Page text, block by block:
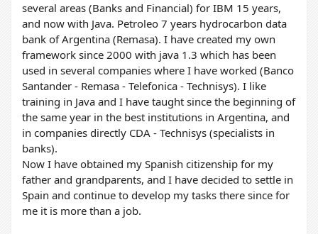
several areas (Banks and Financial) for IBM 15 years,
and now with Java. Petroleo 7 years hydrocarbon data
bank of Argentina (Remasa). I have created my own
framework since 2000 with java 1.3 which has been
used in several companies where I have worked (Banco
Santander - Remasa - Telefonica - Technisys). I like
training in Java and I have taught since the beginning of
the same year in the best institutions in Argentina, and
in companies directly CDA - Technisys (specialists in
banks).
Now I have obtained my Spanish citizenship for my
father and grandparents, and I have decided to settle in
Spain and continue to develop my tasks there since for
me it is more than a job.